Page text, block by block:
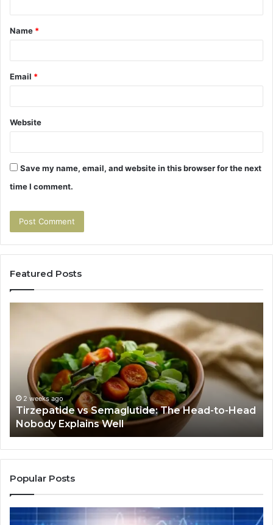
t
*
Name *
Email *
Website
Save my name, email, and website in this browser for the next
time I comment.
Featured Posts
Head-
Head
Nobody
Explains
Well
2 weeks ago
Tirzepatide vs Semaglutide: The Head-to-Head
Nobody Explains Well
If
Popular Posts